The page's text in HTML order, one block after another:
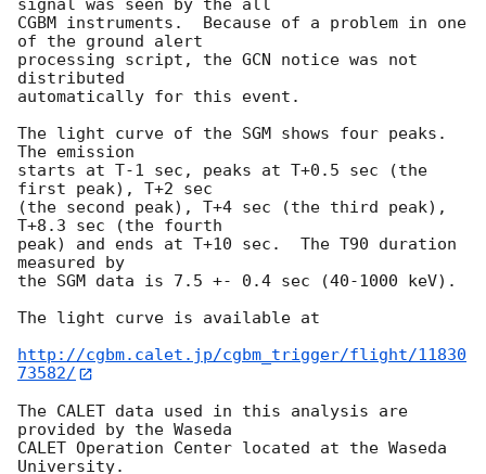
signal was seen by the all
CGBM instruments.  Because of a problem in one
of the ground alert
processing script, the GCN notice was not
distributed
automatically for this event.
The light curve of the SGM shows four peaks.
The emission
starts at T-1 sec, peaks at T+0.5 sec (the
first peak), T+2 sec
(the second peak), T+4 sec (the third peak),
T+8.3 sec (the fourth
peak) and ends at T+10 sec.  The T90 duration
measured by
the SGM data is 7.5 +- 0.4 sec (40-1000 keV).
The light curve is available at
http://cgbm.calet.jp/cgbm_trigger/flight/11830
73582/
The CALET data used in this analysis are
provided by the Waseda
CALET Operation Center located at the Waseda